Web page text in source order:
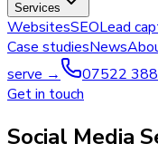
Services
WebsitesSEOLead
Case studiesNews
serve →
07522
Get in touch
Social Media